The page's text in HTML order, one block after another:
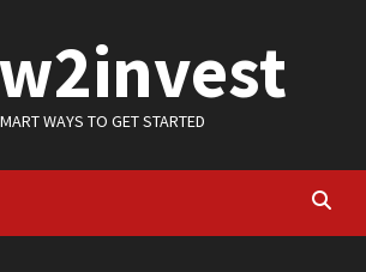
WAYS TO GET STARTED